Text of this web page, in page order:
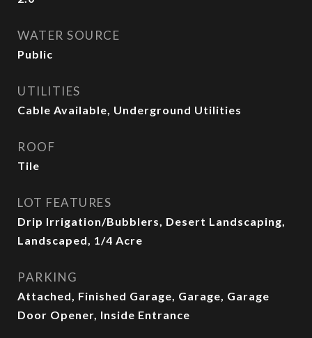
WATER SOURCE
Public
UTILITIES
Cable Available, Underground Utilities
ROOF
Tile
LOT FEATURES
Drip Irrigation/Bubblers, Desert Landscaping,
Landscaped, 1/4 Acre
PARKING
Attached, Finished Garage, Garage, Garage
Door Opener, Inside Entrance